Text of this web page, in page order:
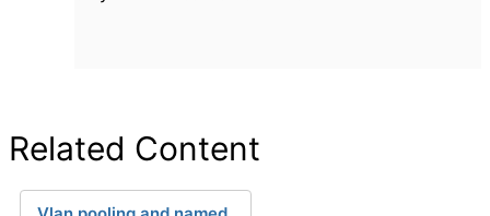
Related Content